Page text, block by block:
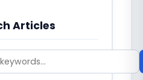
Articles